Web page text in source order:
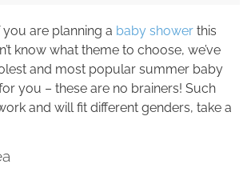
are planning a baby shower this
know what theme to choose, we’ve
and most popular summer baby
you – these are no brainers! Such
and will fit different genders, take a